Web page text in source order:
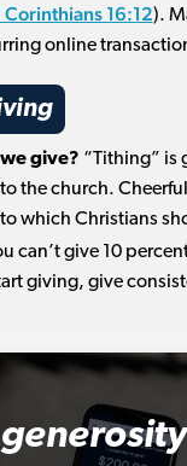
Corinthians 16:12).
online
give? “Tithing” is
the church.
which Christians
can’t give 10
giving, give